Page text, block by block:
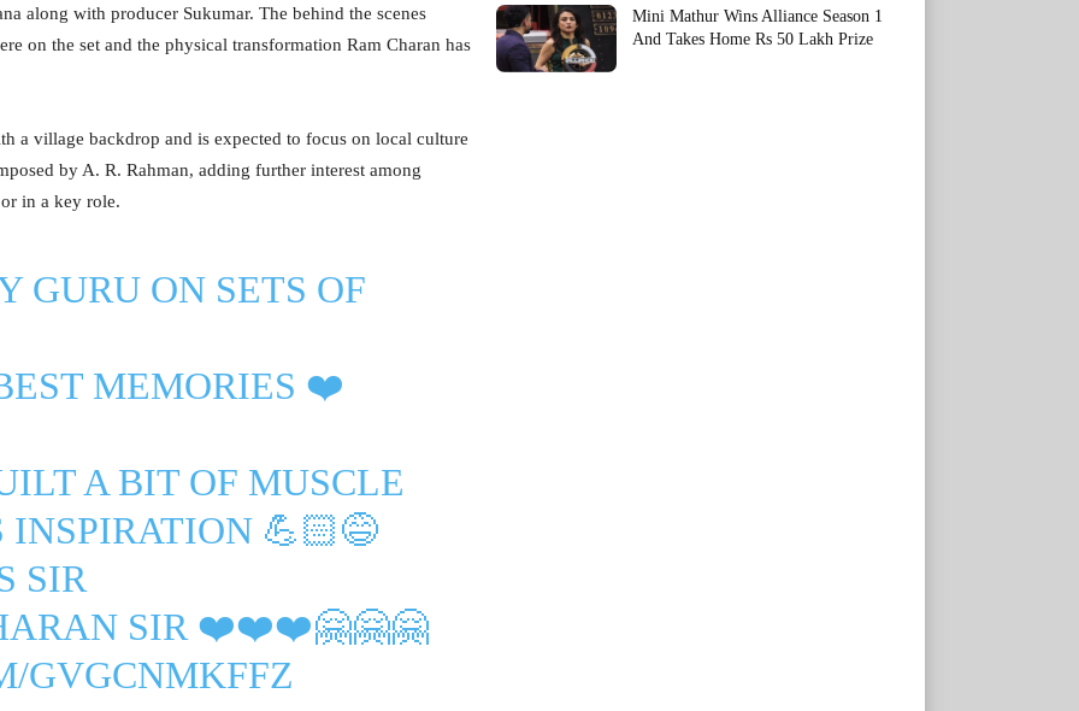
along with producer Sukumar. The behind the scenes
on the set and the physical transformation Ram Charan has
a village backdrop and is expected to focus on local culture
by A. R. Rahman, adding further interest among
in a key role.
GURU ON SETS OF
MEMORIES ❤️
A BIT OF MUSCLE
💪🏻😅
SIR
SIR ❤️❤️❤️🤗🤗🤗
GVGCNMKFFZ
Mini Mathur Wins Alliance Season 1
And Takes Home Rs 50 Lakh Prize